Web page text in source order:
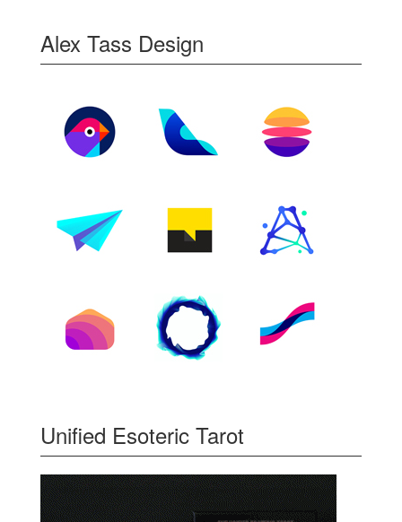
Alex Tass Design
Unified Esoteric Tarot